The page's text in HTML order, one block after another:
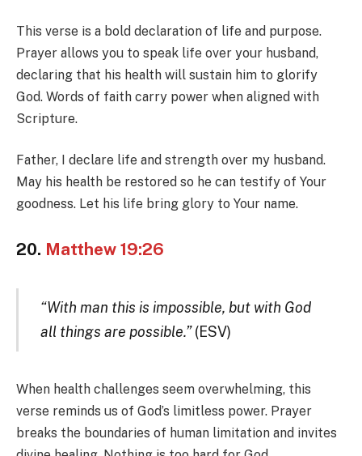
This verse is a bold declaration of life and purpose.
Prayer allows you to speak life over your husband,
declaring that his health will sustain him to glorify
God. Words of faith carry power when aligned with
Scripture.
Father, I declare life and strength over my husband.
May his health be restored so he can testify of Your
goodness. Let his life bring glory to Your name.
20. Matthew 19:26
“With man this is impossible, but with God
all things are possible.”(ESV)
When health challenges seem overwhelming, this
verse reminds us of God’s limitless power. Prayer
breaks the boundaries of human limitation and invites